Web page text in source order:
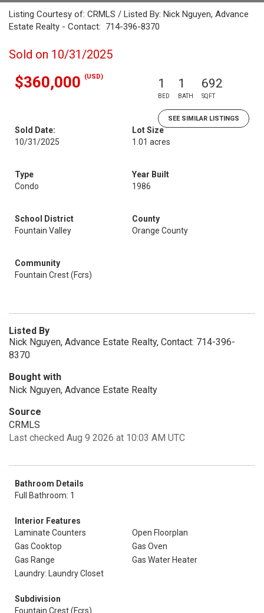
Listing Courtesy of: CRMLS / Listed By: Nick Nguyen, Advance
Estate Realty - Contact: 714-396-8370
Sold on 10/31/2025
$360,000 (USD) 1
BED
1
BATH
692
SQFT
SEE SIMILAR LISTINGS
Sold Date:
10/31/2025
Lot Size
1.01 acres
Type
Condo
Year Built
1986
School District
Fountain Valley
County
Orange County
Community
Fountain Crest (Fcrs)
Listed By
Nick Nguyen, Advance Estate Realty, Contact: 714-396-
8370
Bought with
Nick Nguyen, Advance Estate Realty
Source
CRMLS
Last checked Aug 9 2026 at 10:03 AM UTC
Bathroom Details
Full Bathroom: 1
Interior Features
Laminate Counters
Open Floorplan
Gas Cooktop
Gas Oven
Gas Range
Gas Water Heater
Laundry: Laundry Closet
Subdivision
Fountain Crest (Fcrs)